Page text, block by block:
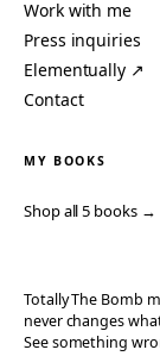
Work with me
Press inquiries
Elementually ↗
Contact
MY BOOKS
Shop all 5 books →
Totally The Bomb
never changes
See something